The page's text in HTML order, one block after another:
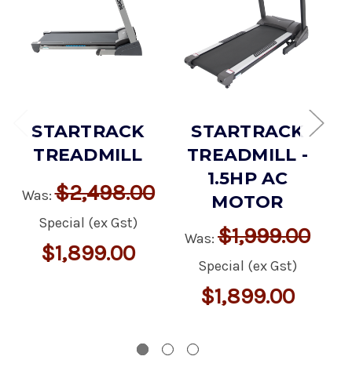
STARTRACK
TREADMILL
Was:$2,498.00
Special (ex Gst)
$1,899.00
STARTRACK
TREADMILL -
1.5HP AC
MOTOR
Was: $1,999.00
Special (ex Gst)
$1,899.00